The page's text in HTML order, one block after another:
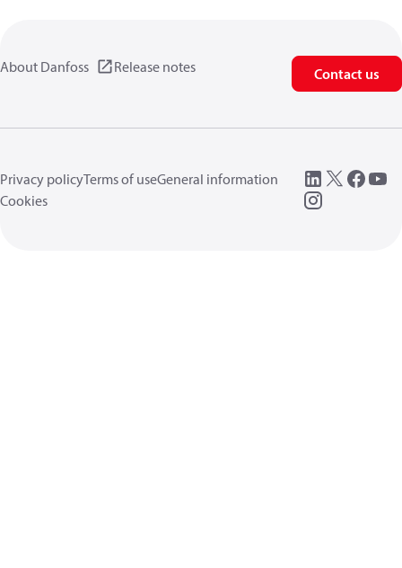
About Danfoss Release notes Contact us
Privacy policyTerms of useGeneral information
Cookies